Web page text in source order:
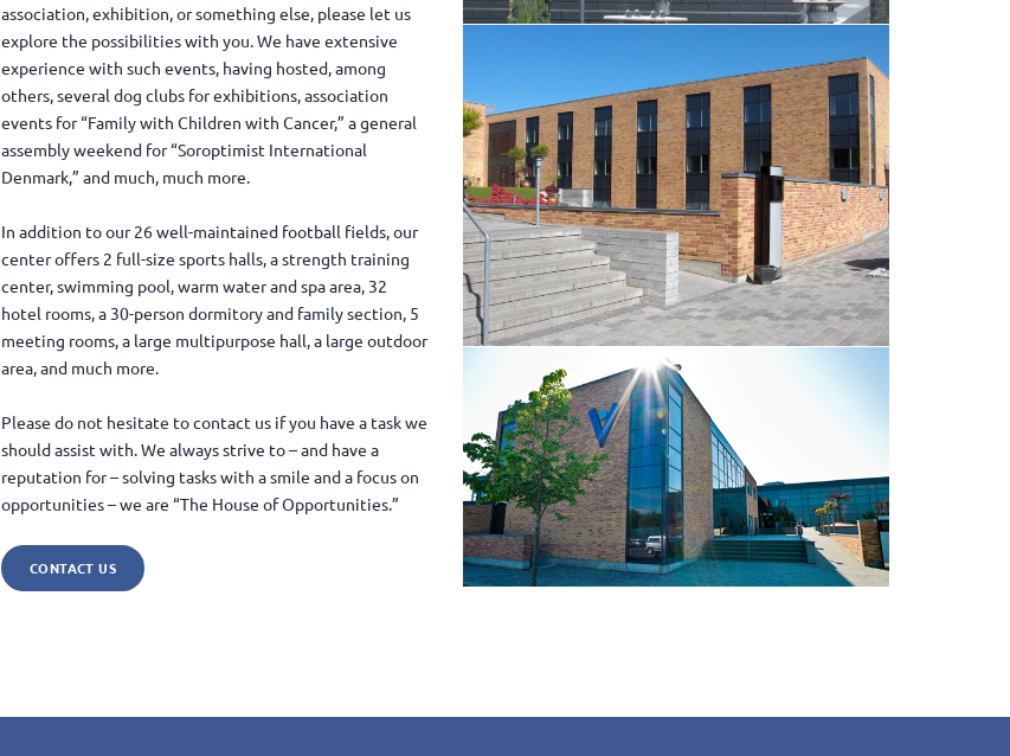
association, exhibition, or something else, please let us
explore the possibilities with you. We have extensive
experience with such events, having hosted, among
others, several dog clubs for exhibitions, association
events for “Family with Children with Cancer,” a general
assembly weekend for “Soroptimist International
Denmark,” and much, much more.
In addition to our 26 well-maintained football fields, our
center offers 2 full-size sports halls, a strength training
center, swimming pool, warm water and spa area, 32
hotel rooms, a 30-person dormitory and family section, 5
meeting rooms, a large multipurpose hall, a large outdoor
area, and much more.
Please do not hesitate to contact us if you have a task we
should assist with. We always strive to – and have a
reputation for – solving tasks with a smile and a focus on
opportunities – we are “The House of Opportunities.”
CONTACT US